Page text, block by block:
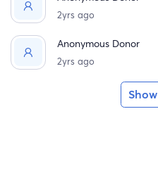
2yrs ago
Anonymous Donor
2yrs ago